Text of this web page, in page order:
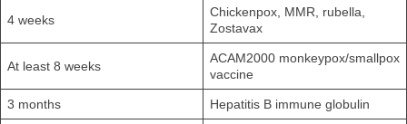
4 weeks
Chickenpox, MMR, rubella,
Zostavax
At least 8 weeks
ACAM2000 monkeypox/smallpox
vaccine
3 months Hepatitis B immune globulin